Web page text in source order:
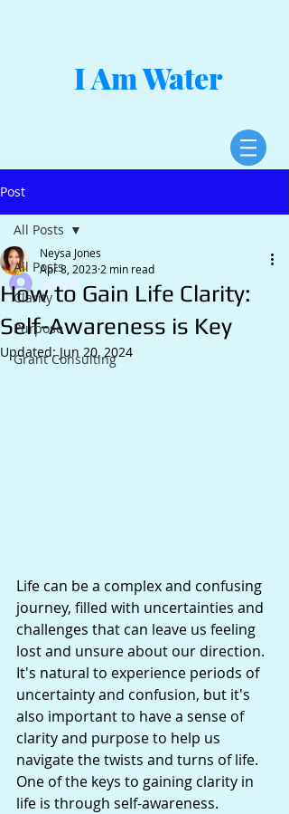
I Am Water
Log In
Post
All Posts
Clarity
Purpose
Grant Consulting
All Posts
How to Gain Life Clarity:
Self-Awareness is Key
Neysa Jones
Apr 8, 2023 2 min read
Updated:Jun 20, 2024
Life can be a complex and confusing
journey, filled with uncertainties and
challenges that can leave us feeling
lost and unsure about our direction.
It's natural to experience periods of
uncertainty and confusion, but it's
also important to have a sense of
clarity and purpose to help us
navigate the twists and turns of life.
One of the keys to gaining clarity in
life is through self-awareness.